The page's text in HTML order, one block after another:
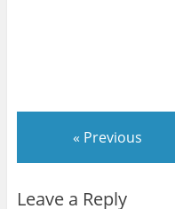
« Previous
Leave a Reply